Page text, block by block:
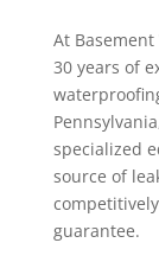
At
30 years of
specialized
source of
guarantee.